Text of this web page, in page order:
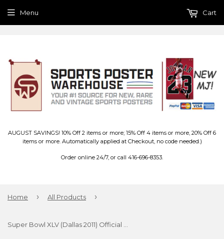
AUGUST SAVINGS! 10% Off 2 items or more; 15% Off 4 items or more, 20% Off 6
items or more. Automatically applied at Checkout, no code needed.)
Order online 24/7, or call 416-696-8353.
Menu Cart
Home › All Products ›